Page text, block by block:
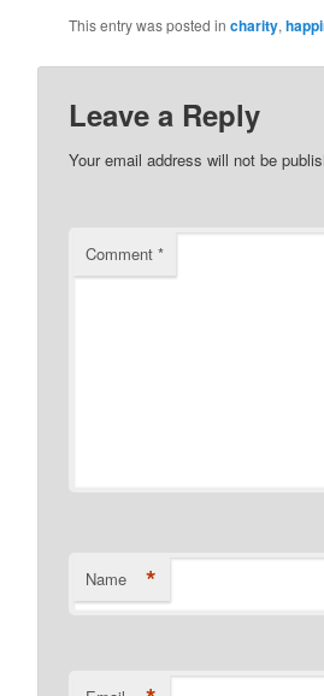
This entry was posted in charity,
Leave a Reply
Your email address will not be
Comment *
Name *